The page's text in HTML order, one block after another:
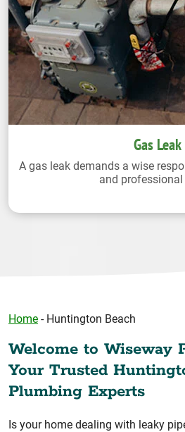
Gas Leak
A gas leak demands a wise
and professional
Home - Huntington Beach
Welcome to Wiseway
Your Trusted
Plumbing Experts
Is your home dealing with leaky